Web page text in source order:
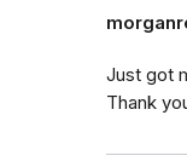
Just got
Thank